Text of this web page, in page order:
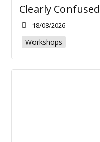
Clearly Confused
18/08/2026
Workshops